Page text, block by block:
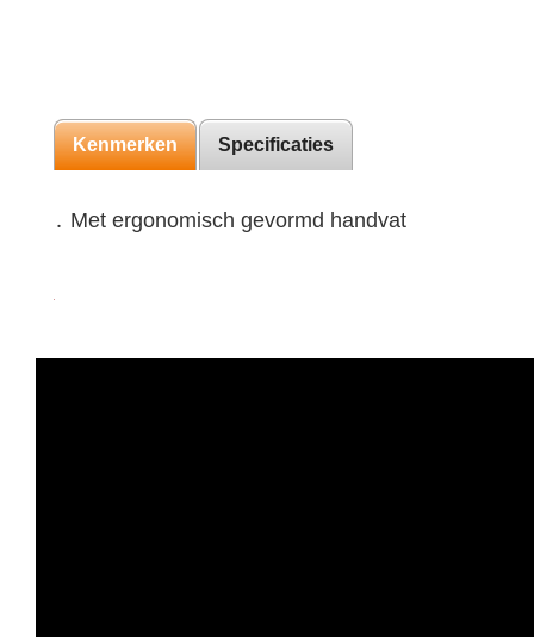
Kenmerken Specificaties
․ Met ergonomisch gevormd handvat